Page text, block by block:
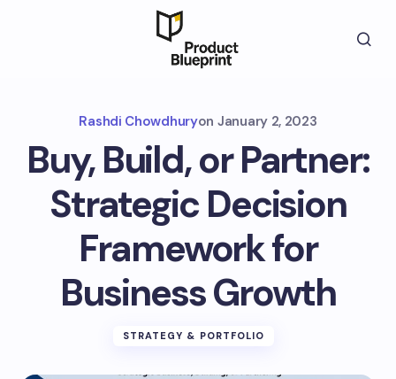
Rashdi Chowdhuryon January 2, 2023
Buy, Build, or Partner:
Strategic Decision
Framework for
Business Growth
STRATEGY & PORTFOLIO